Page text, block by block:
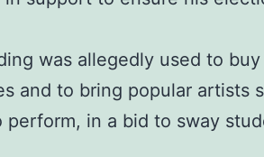
was allegedly used to
and to bring popular artists
perform, in a bid to sway